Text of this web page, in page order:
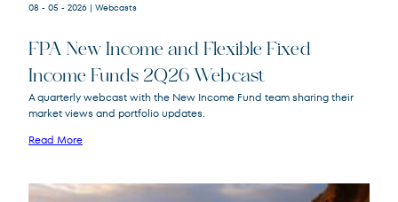
FPNIX
FPA New Income
08 - 05 - 2026 | Webcasts
FPA New Income and Flexible Fixed
Income Funds 2Q26 Webcast
A quarterly webcast with the New Income Fund team sharing their
market views and portfolio updates.
Read More